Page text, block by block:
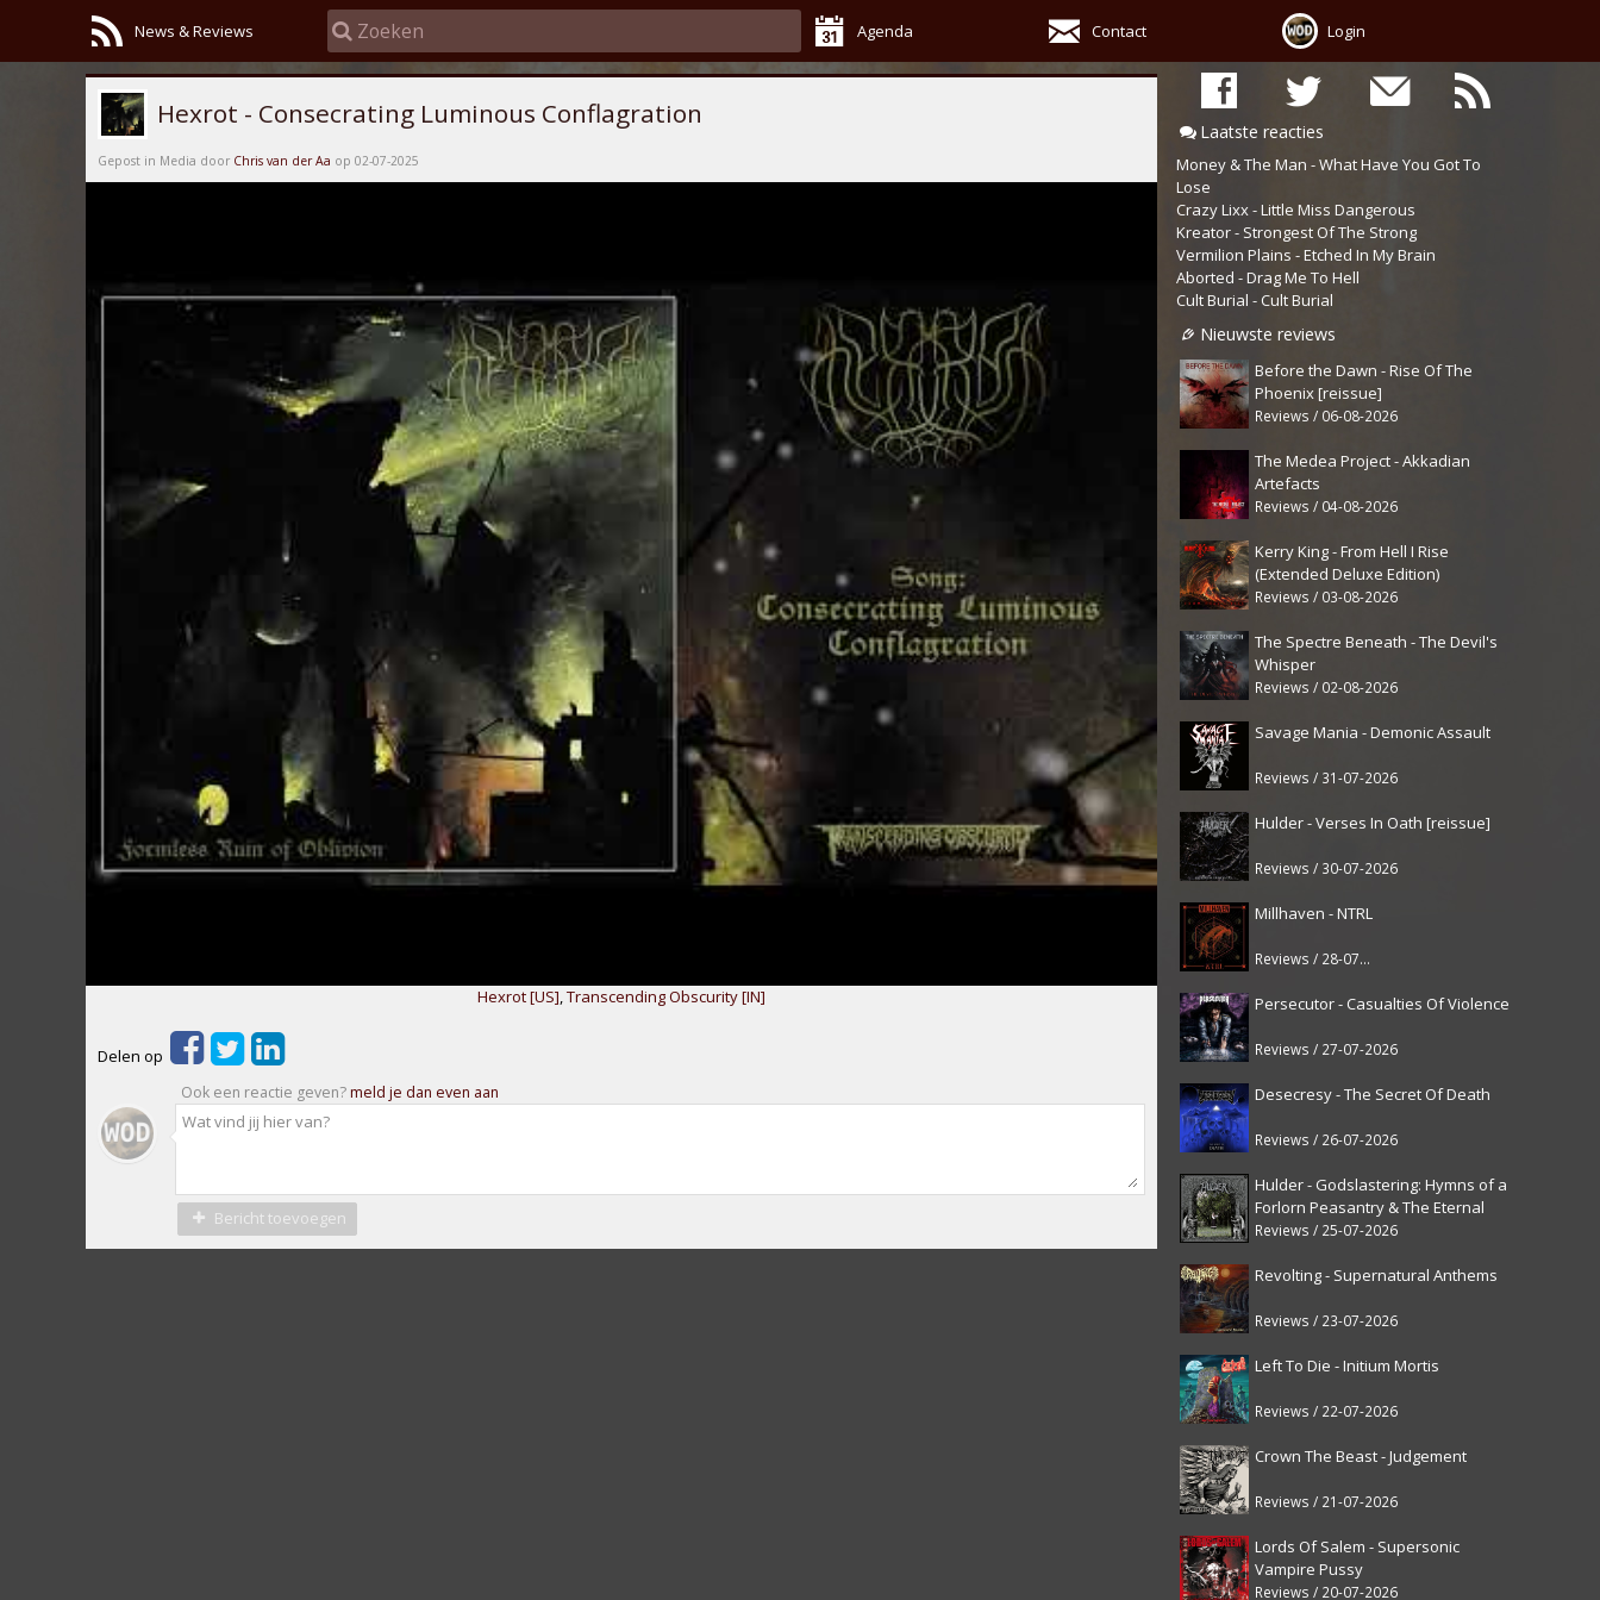
News & Reviews Agenda Contact Login
Laatste reacties
Money & The Man - What Have You Got To
Lose
Crazy Lixx - Little Miss Dangerous
Kreator - Strongest Of The Strong
Vermilion Plains - Etched In My Brain
Aborted - Drag Me To Hell
Cult Burial - Cult Burial
Nieuwste reviews
Before the Dawn - Rise Of The
Phoenix [reissue]
Reviews / 06-08-2026
The Medea Project - Akkadian
Artefacts
Reviews / 04-08-2026
Kerry King - From Hell I Rise
(Extended Deluxe Edition)
Reviews / 03-08-2026
The Spectre Beneath - The Devil's
Whisper
Reviews / 02-08-2026
Savage Mania - Demonic Assault
Reviews / 31-07-2026
Hulder - Verses In Oath [reissue]
Reviews / 30-07-2026
Millhaven - NTRL
Reviews / 28-07-2026
Persecutor - Casualties Of Violence
Reviews / 27-07-2026
Desecresy - The Secret Of Death
Reviews / 26-07-2026
Hulder - Godslastering: Hymns of a
Forlorn Peasantry & The Eternal
Fanfare [reissue]
Reviews / 25-07-2026
Revolting - Supernatural Anthems
Reviews / 23-07-2026
Left To Die - Initium Mortis
Reviews / 22-07-2026
Crown The Beast - Judgement
Reviews / 21-07-2026
Lords Of Salem - Supersonic
Vampire Pussy
Reviews / 20-07-2026
Hexrot - Consecrating Luminous Conflagration
Gepost in Media door Chris van der Aa op 02-07-2025
Hexrot [US],Transcending Obscurity [IN]
Delen op
Ook een reactie geven?meld je dan even aan
Bericht toevoegen